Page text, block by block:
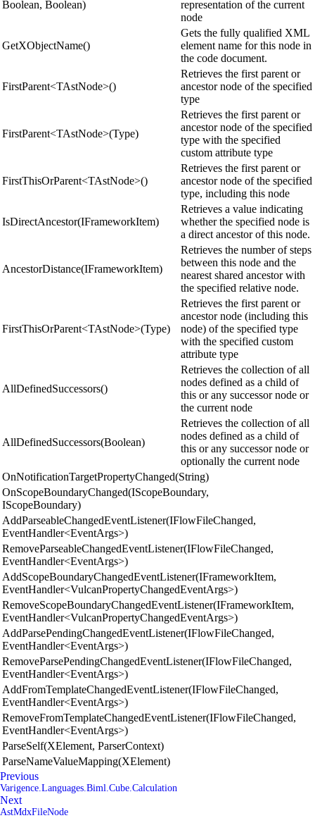
Boolean, Boolean)
representation of the current
node
GetXObjectName()
Gets the fully qualified XML
element name for this node in
the code document.
FirstParent<TAstNode>()
Retrieves the first parent or
ancestor node of the specified
type
FirstParent<TAstNode>(Type)
Retrieves the first parent or
ancestor node of the specified
type with the specified
custom attribute type
FirstThisOrParent<TAstNode>()
Retrieves the first parent or
ancestor node of the specified
type, including this node
IsDirectAncestor(IFrameworkItem)
Retrieves a value indicating
whether the specified node is
a direct ancestor of this node.
AncestorDistance(IFrameworkItem)
Retrieves the number of steps
between this node and the
nearest shared ancestor with
the specified relative node.
FirstThisOrParent<TAstNode>(Type)
Retrieves the first parent or
ancestor node (including this
node) of the specified type
with the specified custom
attribute type
AllDefinedSuccessors()
Retrieves the collection of all
nodes defined as a child of
this or any successor node or
the current node
AllDefinedSuccessors(Boolean)
Retrieves the collection of all
nodes defined as a child of
this or any successor node or
optionally the current node
OnNotificationTargetPropertyChanged(String)
OnScopeBoundaryChanged(IScopeBoundary,
IScopeBoundary)
AddParseableChangedEventListener(IFlowFileChanged,
EventHandler<EventArgs>)
RemoveParseableChangedEventListener(IFlowFileChanged,
EventHandler<EventArgs>)
AddScopeBoundaryChangedEventListener(IFrameworkItem,
EventHandler<VulcanPropertyChangedEventArgs>)
RemoveScopeBoundaryChangedEventListener(IFrameworkItem,
EventHandler<VulcanPropertyChangedEventArgs>)
AddParsePendingChangedEventListener(IFlowFileChanged,
EventHandler<EventArgs>)
RemoveParsePendingChangedEventListener(IFlowFileChanged,
EventHandler<EventArgs>)
AddFromTemplateChangedEventListener(IFlowFileChanged,
EventHandler<EventArgs>)
RemoveFromTemplateChangedEventListener(IFlowFileChanged,
EventHandler<EventArgs>)
ParseSelf(XElement, ParserContext)
ParseNameValueMapping(XElement)
Previous
Varigence.Languages.Biml.Cube.Calculation
Next
AstMdxFileNode